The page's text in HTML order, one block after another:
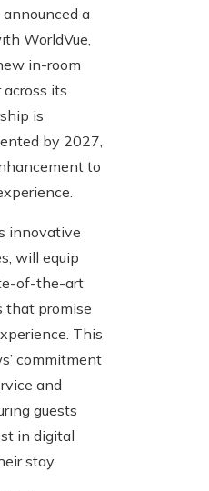
a
WorldVue,
in-room
its
is
by 2027,
to
innovative
will equip
of-the-art
that promise
This
commitment
and
guests
in digital
stay.